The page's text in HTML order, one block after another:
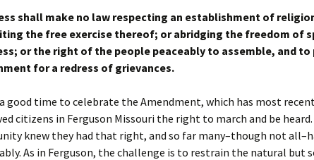
shall make no law respecting an establishment of
the free exercise thereof; or abridging the freedom of
or the right of the people peaceably to assemble, and
for a redress of grievances.
good time to celebrate the Amendment, which has most
citizens in Ferguson Missouri the right to march and be
knew they had that right, and so far many–though not
As in Ferguson, the challenge is to restrain the natural but